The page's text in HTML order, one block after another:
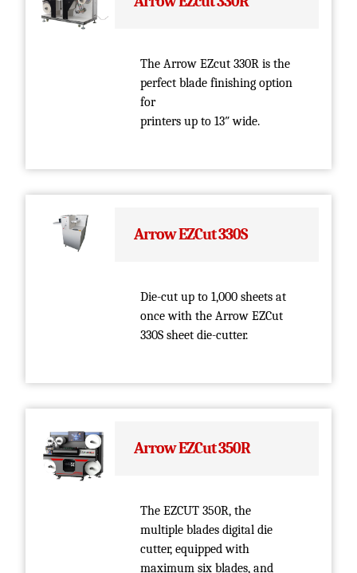
The Arrow EZcut 330R is the
perfect blade finishing option
for
printers up to 13″ wide.
Arrow EZCut 330S
Die-cut up to 1,000 sheets at
once with the Arrow EZCut
330S sheet die-cutter.
Arrow EZCut 350R
The EZCUT 350R, the
multiple blades digital die
cutter, equipped with
maximum six blades, and